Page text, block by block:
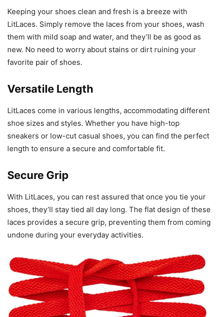
Keeping your shoes clean and fresh is a breeze with
LitLaces. Simply remove the laces from your shoes, wash
them with mild soap and water, and they’ll be as good as
new. No need to worry about stains or dirt ruining your
favorite pair of shoes.
Versatile Length
LitLaces come in various lengths, accommodating different
shoe sizes and styles. Whether you have high-top
sneakers or low-cut casual shoes, you can find the perfect
length to ensure a secure and comfortable fit.
Secure Grip
With LitLaces, you can rest assured that once you tie your
shoes, they’ll stay tied all day long. The flat design of these
laces provides a secure grip, preventing them from coming
undone during your everyday activities.